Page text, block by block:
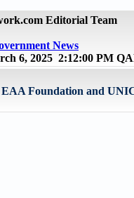
Editorial Team
News
6, 2025 2:12:00 PM
EAA Foundation and